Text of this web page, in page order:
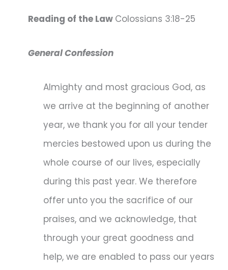
Reading of the Law Colossians 3:18-25
General Confession
Almighty and most gracious God, as
we arrive at the beginning of another
year, we thank you for all your tender
mercies bestowed upon us during the
whole course of our lives, especially
during this past year. We therefore
offer unto you the sacrifice of our
praises, and we acknowledge, that
through your great goodness and
help, we are enabled to pass our years